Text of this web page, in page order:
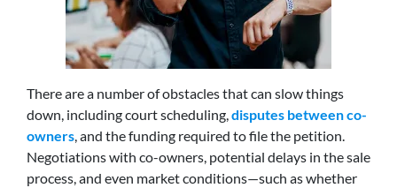
There are a number of obstacles that can slow things
down, including court scheduling,disputes between co-
owners, and the funding required to file the petition.
Negotiations with co-owners, potential delays in the sale
process, and even market conditions—such as whether